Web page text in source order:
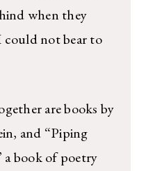
when they
not bear to
are books by
and “Piping
a book of poetry